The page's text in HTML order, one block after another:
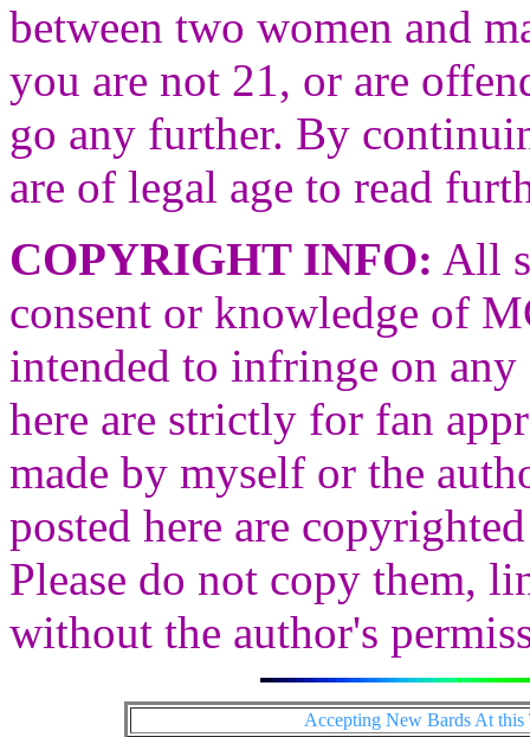
between two women and
you are not 21, or are
go any further. By
are of legal age to read
COPYRIGHT INFO: All
consent or knowledge of
intended to infringe on
here are strictly for fan
made by myself or the
posted here are
Please do not copy them,
without the author's
Accepting New Bards At